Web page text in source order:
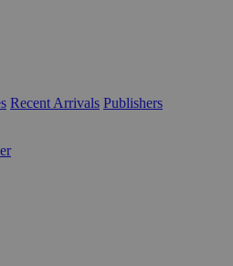
Recent Arrivals Publishers